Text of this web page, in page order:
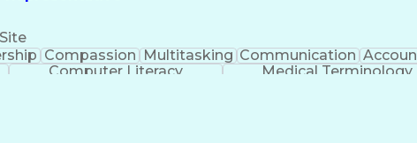
Compassion Multitasking Communication
Computer Literacy Medical Terminology